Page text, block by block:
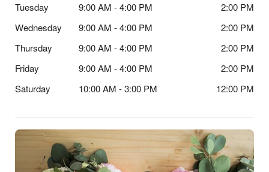
Tuesday
9:00 AM - 4:00 PM
2:00 PM
Wednesday
9:00 AM - 4:00 PM
2:00 PM
Thursday
9:00 AM - 4:00 PM
2:00 PM
Friday
9:00 AM - 4:00 PM
2:00 PM
Saturday
10:00 AM - 3:00 PM 12:00 PM